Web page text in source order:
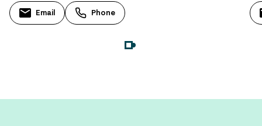
Email Phone